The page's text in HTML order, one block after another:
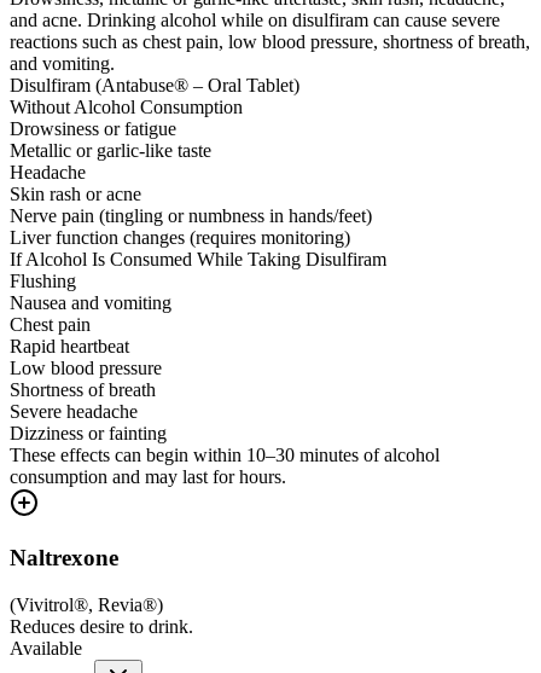
and acne. Drinking alcohol while on disulfiram can cause severe
reactions such as chest pain, low blood pressure, shortness of breath,
and vomiting.
Disulfiram (Antabuse® – Oral Tablet)
Without Alcohol Consumption
Drowsiness or fatigue
Metallic or garlic-like taste
Headache
Skin rash or acne
Nerve pain (tingling or numbness in hands/feet)
Liver function changes (requires monitoring)
If Alcohol Is Consumed While Taking Disulfiram
Flushing
Nausea and vomiting
Chest pain
Rapid heartbeat
Low blood pressure
Shortness of breath
Severe headache
Dizziness or fainting
These effects can begin within 10–30 minutes of alcohol
consumption and may last for hours.
Naltrexone
(Vivitrol®, Revia®)
Reduces desire to drink.
Available